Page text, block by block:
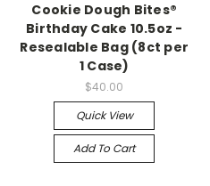
Cookie Dough Bites®
Birthday Cake 10.5oz -
Resealable Bag (8ct per
1 Case)
$40.00
Quick View
Add To Cart